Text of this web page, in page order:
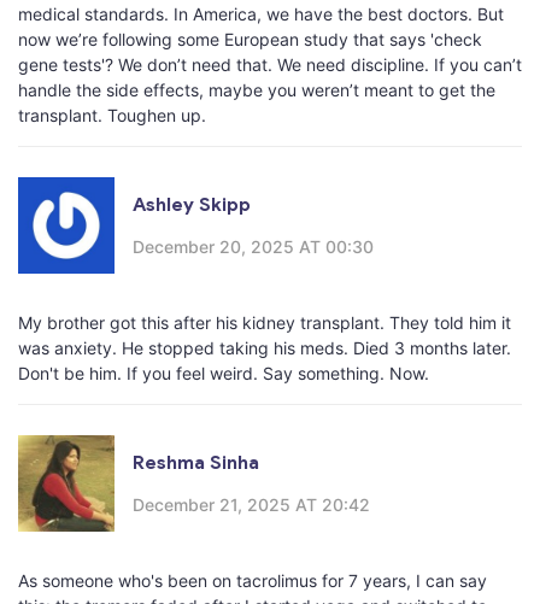
medical standards. In America, we have the best doctors. But
now we’re following some European study that says 'check
gene tests'? We don’t need that. We need discipline. If you can’t
handle the side effects, maybe you weren’t meant to get the
transplant. Toughen up.
Ashley Skipp
December 20, 2025 AT 00:30
My brother got this after his kidney transplant. They told him it
was anxiety. He stopped taking his meds. Died 3 months later.
Don't be him. If you feel weird. Say something. Now.
Reshma Sinha
December 21, 2025 AT 20:42
As someone who's been on tacrolimus for 7 years, I can say